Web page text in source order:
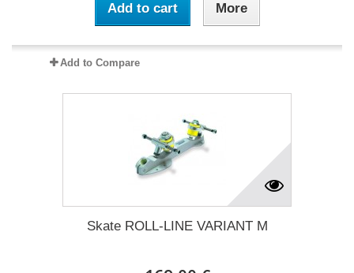
Add to cart More
Add to Compare
Skate ROLL-LINE VARIANT M